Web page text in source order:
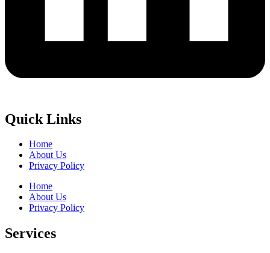
Quick Links
Home
About Us
Privacy Policy
Home
About Us
Privacy Policy
Services